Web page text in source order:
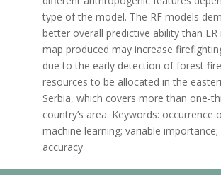
type of the model. The RF models
better overall predictive ability than LR
map produced may increase
due to the early detection of forest
resources to be allocated in the
Serbia, which covers more than one-
country’s area. Keywords: occurrence
machine learning; variable
accuracy